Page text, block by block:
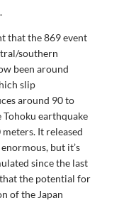
that the 869 event
southern
been around
slip
around 90 to
Tohoku earthquake
It released
but it’s
since the last
the potential for
of the Japan